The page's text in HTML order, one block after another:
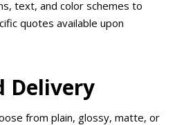
text, and color schemes to
quotes available upon
Delivery
from plain, glossy, matte, or